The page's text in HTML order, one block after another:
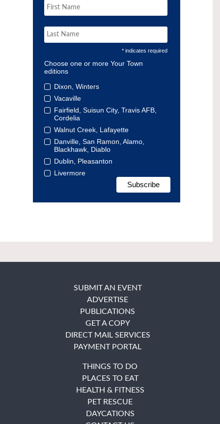
* indicates required
Choose one or more Your Town
editions
Dixon, Winters
Vacaville
Fairfield, Suisun City, Travis AFB,
Cordelia
Walnut Creek, Lafayette
Danville, San Ramon, Alamo,
Blackhawk, Diablo
Dublin, Pleasanton
Livermore
SUBMIT AN EVENT
ADVERTISE
PUBLICATIONS
GET A COPY
DIRECT MAIL SERVICES
PAYMENT PORTAL
THINGS TO DO
PLACES TO EAT
HEALTH & FITNESS
PET RESCUE
DAYCATIONS